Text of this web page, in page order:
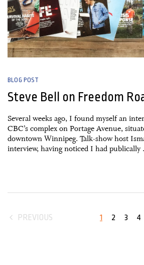
BLOG POST
Steve Bell on Freedom
Several weeks ago, I found myself an
CBC’s complex on Portage Avenue,
downtown Winnipeg. Talk-show host
interview, having noticed I had publically
PREVIOUS 1 2 3 4